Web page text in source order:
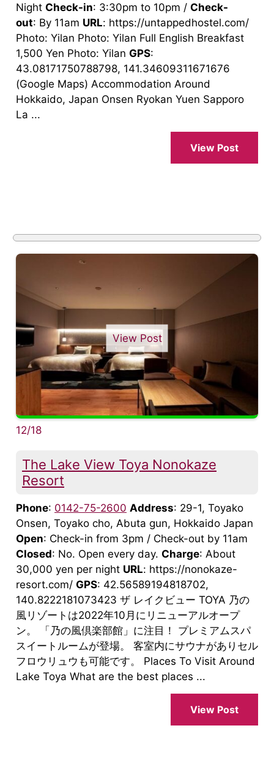
Night Check-in: 3:30pm to 10pm / Check-
out: By 11am URL: https://untappedhostel.com/
Photo: Yilan Photo: Yilan Full English Breakfast
1,500 Yen Photo: Yilan GPS:
43.08171750788798, 141.34609311671676
(Google Maps) Accommodation Around
Hokkaido, Japan Onsen Ryokan Yuen Sapporo
La ...
View Post
View Post
12/18
The Lake View Toya Nonokaze
Resort
Phone: 0142-75-2600 Address: 29-1, Toyako
Onsen, Toyako cho, Abuta gun, Hokkaido Japan
Open: Check-in from 3pm / Check-out by 11am
Closed: No. Open every day. Charge: About
30,000 yen per night URL: https://nonokaze-
resort.com/ GPS: 42.56589194818702,
140.8222181073423 ザ レイクビュー TOYA 乃の
風リゾートは2022年10月にリニューアルオープ
ン。 「乃の風倶楽部館」に注目！ プレミアムスパ
スイートルームが登場。 客室内にサウナがありセル
フロウリュウも可能です。 Places To Visit Around
Lake Toya What are the best places ...
View Post